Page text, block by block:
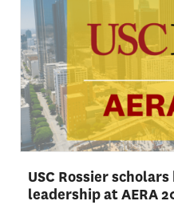
USC Rossier
leadership at AERA